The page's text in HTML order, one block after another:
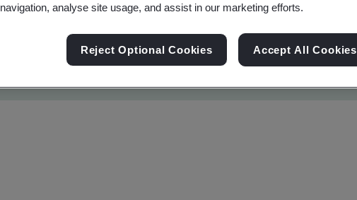
navigation, analyse site usage, and assist in our marketing efforts.
Reject Optional Cookies Accept All Cookies